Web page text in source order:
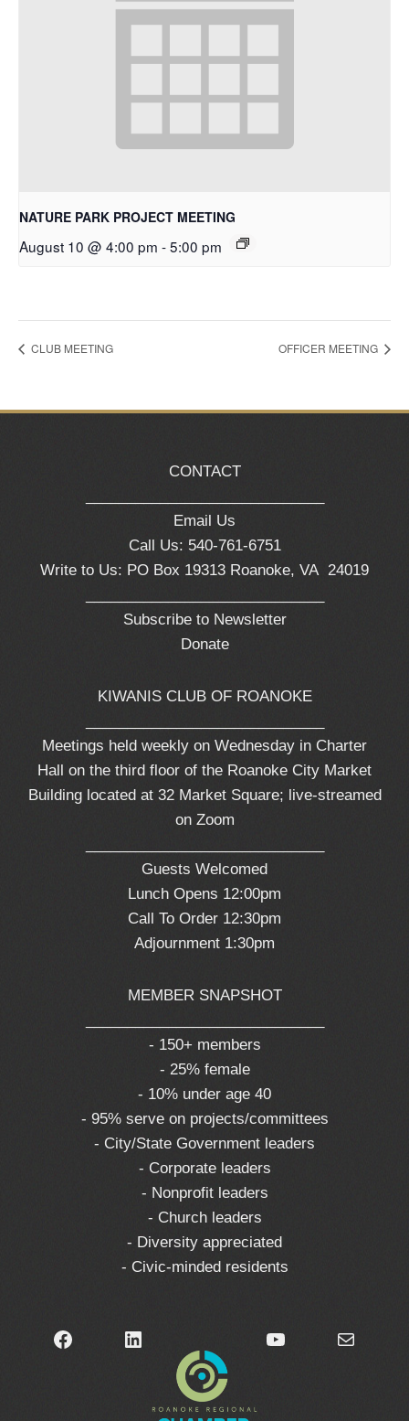
NATURE PARK PROJECT MEETING
August 10 @ 4:00 pm -5:00 pm
CLUB MEETING OFFICER MEETING
CONTACT
Email Us
Call Us: 540-761-6751
Write to Us: PO Box 19313 Roanoke, VA 24019
Subscribe to Newsletter
Donate
KIWANIS CLUB OF ROANOKE
Meetings held weekly on Wednesday in Charter
Hall on the third floor of the Roanoke City Market
Building located at 32 Market Square; live-streamed
on Zoom
Guests Welcomed
Lunch Opens 12:00pm
Call To Order 12:30pm
Adjournment 1:30pm
MEMBER SNAPSHOT
- 150+ members
- 25% female
- 10% under age 40
- 95% serve on projects/committees
- City/State Government leaders
- Corporate leaders
- Nonprofit leaders
- Church leaders
- Diversity appreciated
- Civic-minded residents
Facebook LinkedIn YouTube Mail